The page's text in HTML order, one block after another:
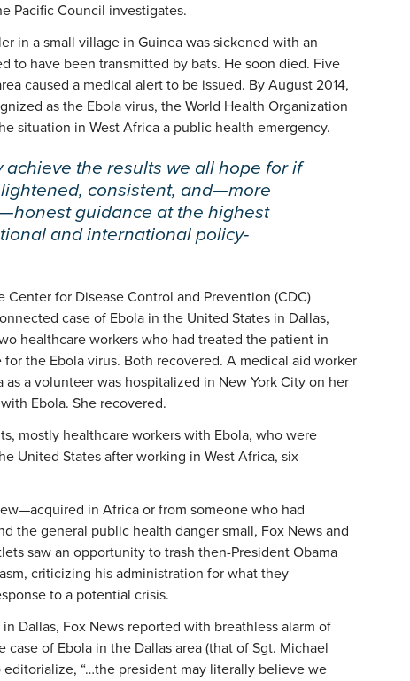
Pacific Council investigates.
in a small village in Guinea was sickened with an
to have been transmitted by bats. He soon died. Five
caused a medical alert to be issued. By August 2014,
as the Ebola virus, the World Health Organization
situation in West Africa a public health emergency.
achieve the results we all hope for if
consistent, and—more
guidance at the highest
and international policy-
for Disease Control and Prevention (CDC)
case of Ebola in the United States in Dallas,
healthcare workers who had treated the patient in
the Ebola virus. Both recovered. A medical aid worker
a volunteer was hospitalized in New York City on her
Ebola. She recovered.
mostly healthcare workers with Ebola, who were
United States after working in West Africa, six
in Africa or from someone who had
the general public health danger small, Fox News and
saw an opportunity to trash then-President Obama
criticizing his administration for what they
to a potential crisis.
Dallas, Fox News reported with breathless alarm of
case of Ebola in the Dallas area (that of Sgt. Michael
editorialize, “…the president may literally believe we